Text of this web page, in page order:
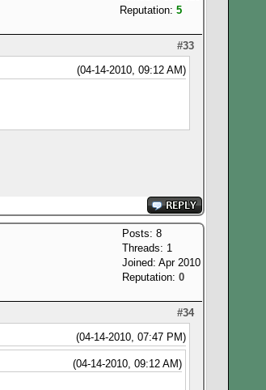
Reputation: 5
#33
(04-14-2010, 09:12 AM)
Posts: 8
Threads: 1
Joined: Apr 2010
Reputation: 0
#34
(04-14-2010, 07:47 PM)
(04-14-2010, 09:12 AM)